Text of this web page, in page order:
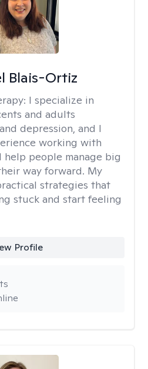
Blais-Ortiz
I specialize in
and adults
depression, and I
working with
help people manage big
way forward. My
strategies that
stuck and start feeling
Profile